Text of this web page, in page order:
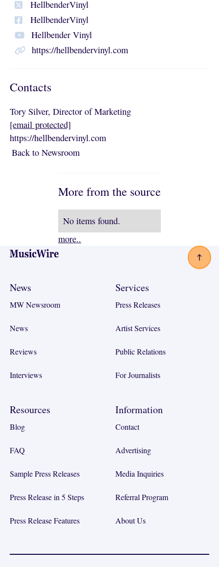
HellbenderVinyl
HellbenderVinyl
Hellbender Vinyl
https://hellbendervinyl.com
Contacts
Tory Silver, Director of Marketing
[email protected]
https://hellbendervinyl.com
Back to NewsroomBack to Newsroom
More from the source
No items found.
more..
Footer
News
MW Newsroom
News
Reviews
Interviews
Services
Press Releases
Artist Services
Public Relations
For Journalists
Resources
Blog
FAQ
Sample Press Releases
Press Release in 5 Steps
Press Release Features
Information
Contact
Advertising
Media Inquiries
Referral Program
About Us